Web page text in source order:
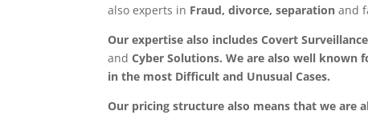
also experts in Fraud, divorce, separation and
Our expertise also includes Covert Surveillance
andCyber Solutions. We are also well known
in the most Difficult and Unusual Cases.
Our pricing structure also means that we are